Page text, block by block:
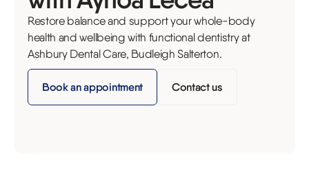
Restore balance and support your whole-body
health and wellbeing with functional dentistry at
Ashbury Dental Care, Budleigh Salterton.
Book an appointment Contact us